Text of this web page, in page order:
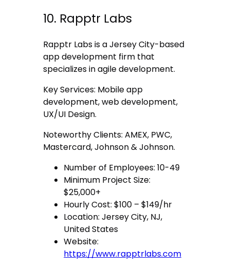
10. Rapptr Labs
Rapptr Labs is a Jersey City-based
app development firm that
specializes in agile development.
Key Services: Mobile app
development, web development,
UX/UI Design.
Noteworthy Clients: AMEX, PWC,
Mastercard, Johnson & Johnson.
Number of Employees: 10-49
Minimum Project Size:
$25,000+
Hourly Cost: $100 – $149/hr
Location: Jersey City, NJ,
United States
Website:
https://www.rapptrlabs.com